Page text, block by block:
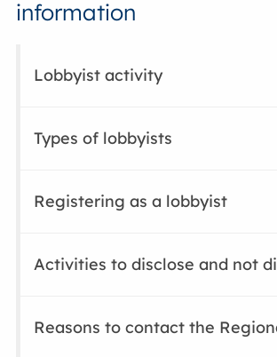
information
Lobbyist activity
Types of lobbyists
Registering as a lobbyist
Activities to disclose and not
Reasons to contact the